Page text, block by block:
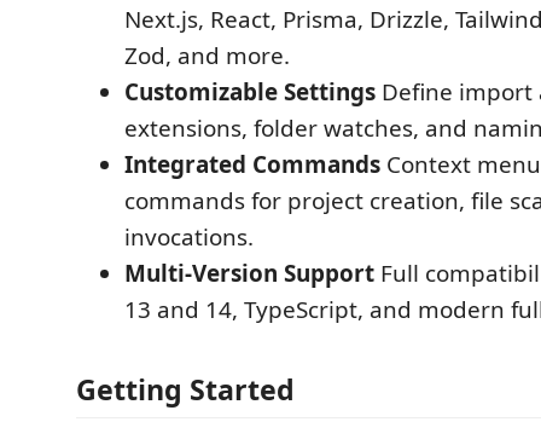
Next.js, React, Prisma, Drizzle,
Zod, and more.
Customizable Settings Define import
extensions, folder watches, and
Integrated Commands Context
commands for project creation, file
invocations.
Multi-Version Support Full
13 and 14, TypeScript, and modern
Getting Started